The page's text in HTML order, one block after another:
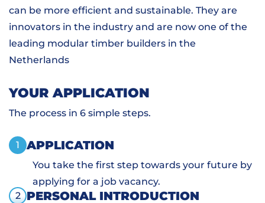
can be more efficient and sustainable. They are
innovators in the industry and are now one of the
leading modular timber builders in the
Netherlands
YOUR APPLICATION
The process in 6 simple steps.
1 APPLICATION
You take the first step towards your future by
applying for a job vacancy.
2
PERSONAL INTRODUCTION